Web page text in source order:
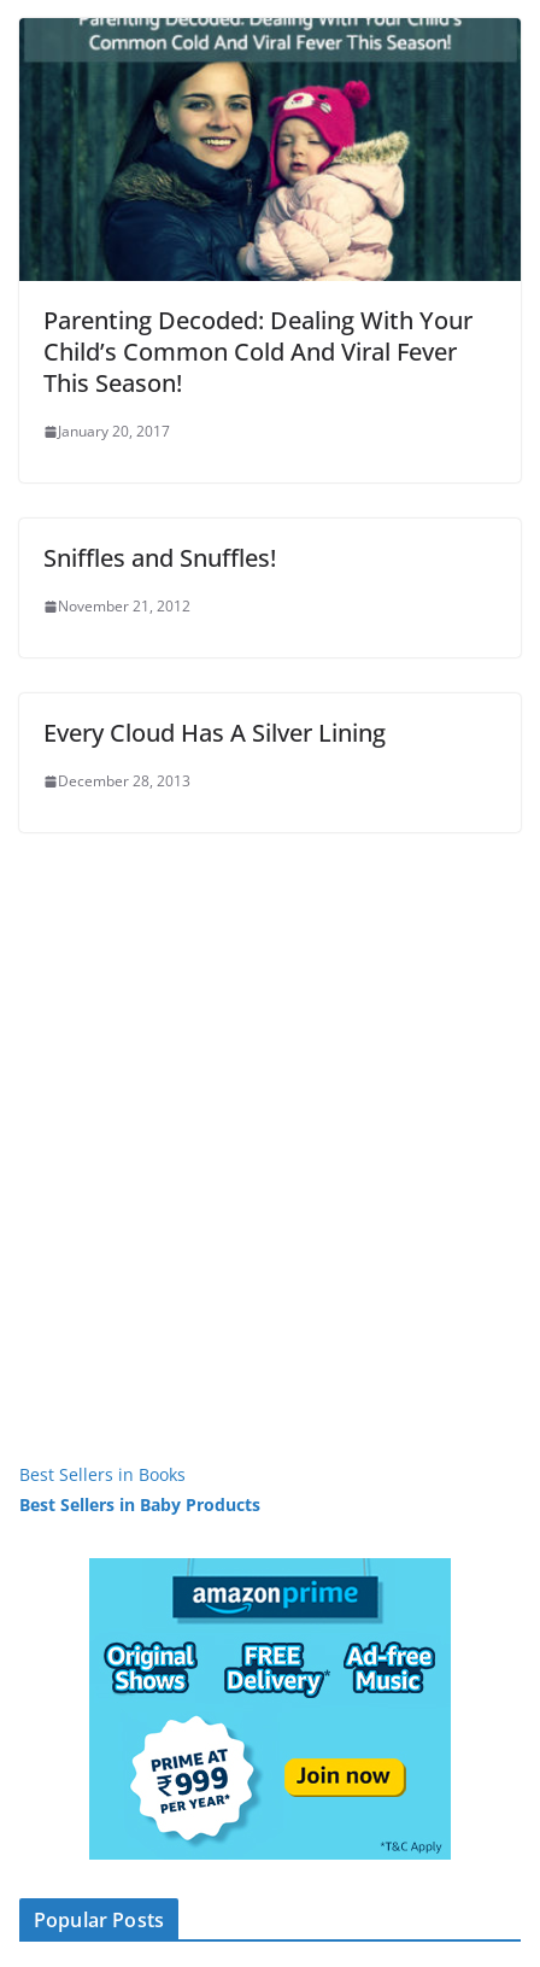
Parenting Decoded: Dealing With Your
Child’s Common Cold And Viral Fever
This Season!
January 20, 2017
Sniffles and Snuffles!
November 21, 2012
Every Cloud Has A Silver Lining
December 28, 2013
Best Sellers in Books
Best Sellers in Baby Products
Popular Posts